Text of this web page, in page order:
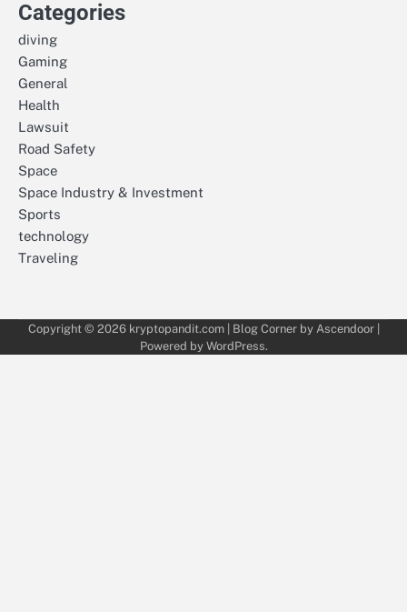
Categories
diving
Gaming
General
Health
Lawsuit
Road Safety
Space
Space Industry & Investment
Sports
technology
Traveling
Copyright © 2026 kryptopandit.com| Blog Corner by Ascendoor|
Powered by WordPress.